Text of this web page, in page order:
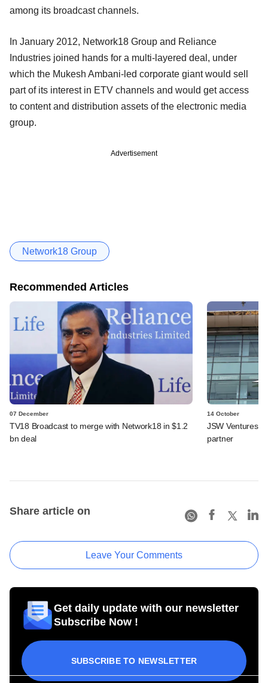
among its broadcast channels.
In January 2012, Network18 Group and Reliance
Industries joined hands for a multi-layered deal, under
which the Mukesh Ambani-led corporate giant would sell
part of its interest in ETV channels and would get access
to content and distribution assets of the electronic media
group.
Advertisement
Network18 Group
Recommended Articles
07 December
TV18 Broadcast to merge with Network18 in $1.2
bn deal
14 October
JSW Ventures
partner
Share article on
Leave Your Comments
Get daily update with our newsletter
Subscribe Now !
SUBSCRIBE TO NEWSLETTER